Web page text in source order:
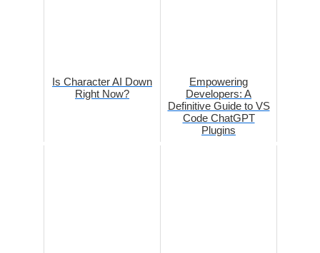
Is Character AI Down
Right Now?
Empowering
Developers: A
Definitive Guide to VS
Code ChatGPT
Plugins